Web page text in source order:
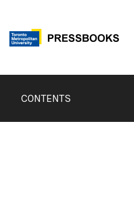
content
ContentsCONTENTS